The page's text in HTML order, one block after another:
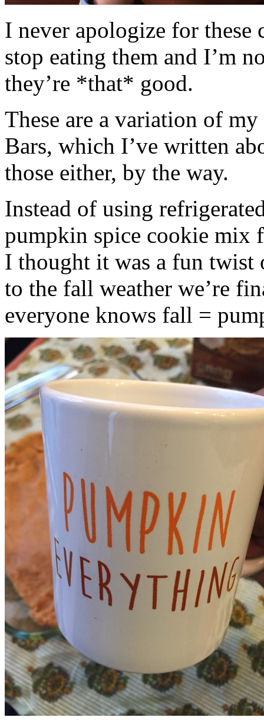
I never apologize for these
stop eating them and I’m
they’re *that* good.
These are a variation of
Bars, which I’ve written
those either, by the way.
Instead of using
pumpkin spice cookie mix
I thought it was a fun twist
to the fall weather we’re
everyone knows fall =